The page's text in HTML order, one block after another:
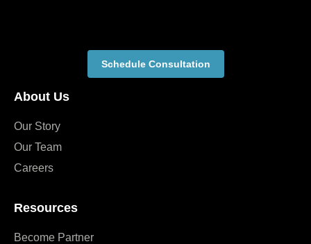
About Us
Our Story
Our Team
Careers
Resources
Become Partner
Schedule Consultation